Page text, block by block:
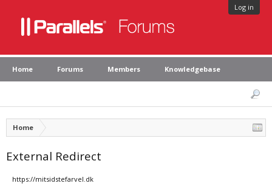
Log in
Home Forums Members Knowledgebase
Home
External Redirect
https://mitsidstefarvel.dk